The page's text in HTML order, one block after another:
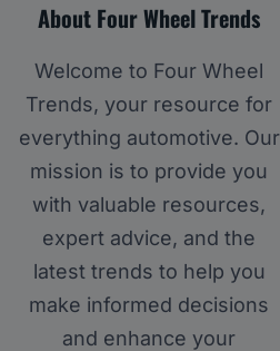
About Four Wheel Trends
Welcome to Four Wheel
Trends, your resource for
everything automotive. Our
mission is to provide you
with valuable resources,
expert advice, and the
latest trends to help you
make informed decisions
and enhance your